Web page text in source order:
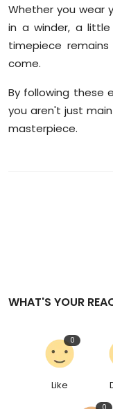
Whether you wear
in a winder, a
timepiece
come.
By following these
you aren't just
masterpiece.
WHAT'S YOUR
Like
0